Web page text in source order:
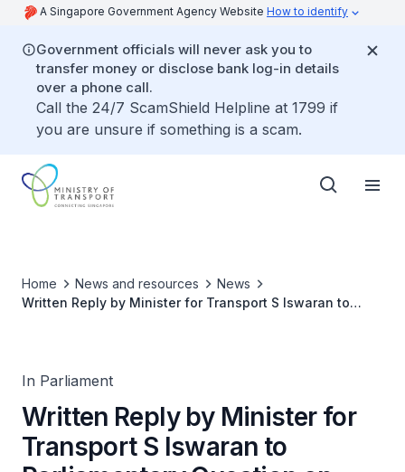
A Singapore Government Agency Website How to identify
Government officials will never ask you to
transfer money or disclose bank log-in details
over a phone call.
Call the 24/7 ScamShield Helpline at 1799 if
you are unsure if something is a scam.
Home News and resources
News
Written Reply by Minister for Transport S Iswaran to
In Parliament
Written Reply by Minister for
Transport S Iswaran to